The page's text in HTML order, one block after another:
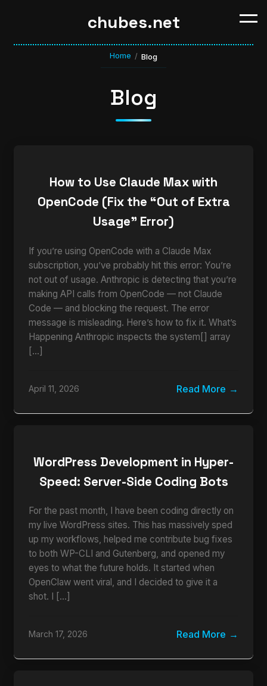
chubes.net
Home / Blog
Blog
How to Use Claude Max with
OpenCode (Fix the “Out of Extra
Usage” Error)
If you’re using OpenCode with a Claude Max
subscription, you’ve probably hit this error: You’re
not out of usage. Anthropic is detecting that you’re
making API calls from OpenCode — not Claude
Code — and blocking the request. The error
message is misleading. Here’s how to fix it. What’s
Happening Anthropic inspects the system[] array
[…]
April 11, 2026 Read More
WordPress Development in Hyper-
Speed: Server-Side Coding Bots
For the past month, I have been coding directly on
my live WordPress sites. This has massively sped
up my workflows, helped me contribute bug fixes
to both WP-CLI and Gutenberg, and opened my
eyes to what the future holds. It started when
OpenClaw went viral, and I decided to give it a
shot. I […]
March 17, 2026 Read More